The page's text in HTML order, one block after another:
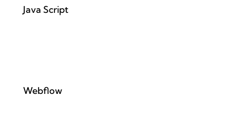
Java Script
Webflow